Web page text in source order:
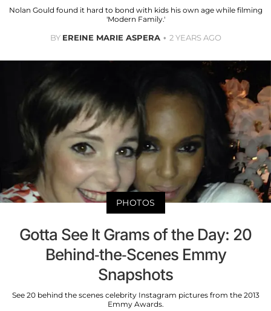
Nolan Gould found it hard to bond with kids his own age while filming
'Modern Family.'
BY EREINE MARIE ASPERA 2 YEARS AGO
PHOTOS
Gotta See It Grams of the Day: 20
Behind-the-Scenes Emmy
Snapshots
See 20 behind the scenes celebrity Instagram pictures from the 2013
Emmy Awards.